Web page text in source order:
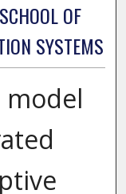
OF
SYSTEMS
model